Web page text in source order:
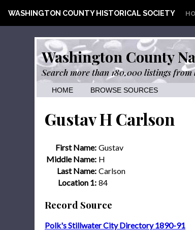
WASHINGTON COUNTY HISTORICAL SOCIETY
Washington County
Search more than 180,000 listings from
HOME BROWSE SOURCES
Gustav H Carlson
First Name: Gustav
Middle Name: H
Last Name: Carlson
Location 1: 84
Record Source
Polk's Stillwater City Directory 1890-91